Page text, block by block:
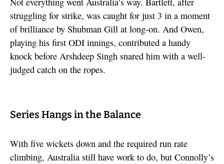
struggling for strike, was caught for just 3 in a moment
of brilliance by Shubman Gill at long-on. And Owen,
playing his first ODI innings, contributed a handy
knock before Arshdeep Singh snared him with a well-
judged catch on the ropes.
Series Hangs in the Balance
With five wickets down and the required run rate
climbing, Australia still have work to do, but Connolly’s